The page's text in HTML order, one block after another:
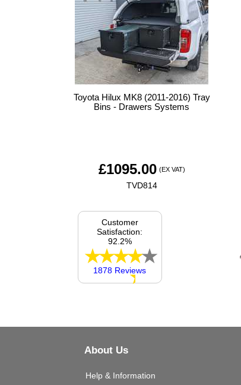
Toyota Hilux MK8 (2011-2016) Tray
Bins - Drawers Systems
£1095.00 (EX VAT)
TVD814
Customer
Satisfaction:
92.2%
1878 Reviews
About Us
Help & Information